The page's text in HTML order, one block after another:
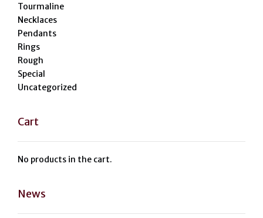
Tourmaline
Necklaces
Pendants
Rings
Rough
Special
Uncategorized
Cart
No products in the cart.
News